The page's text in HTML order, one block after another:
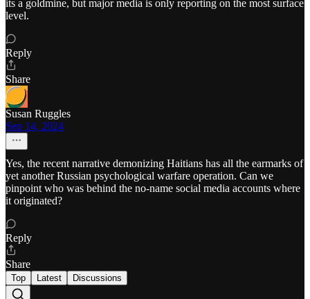
its a goldmine, but major media is only reporting on the most surface
level.
Reply
Share
Susan Ruggles
Sep 14, 2024
Yes, the recent narrative demonizing Haitians has all the earmarks of
yet another Russian psychological warfare operation. Can we
pinpoint who was behind the no-name social media accounts where
it originated?
Reply
Share
Top Latest Discussions